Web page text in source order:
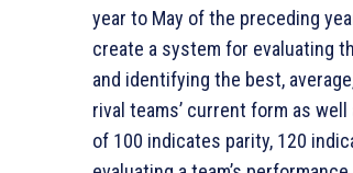
year to May of the preceding
create a system for evaluating
and identifying the best,
rival teams’ current form as
of 100 indicates parity, 120